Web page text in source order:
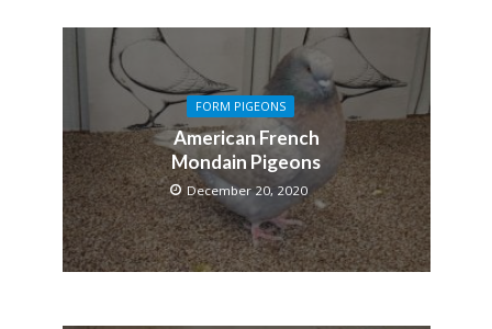
FORM PIGEONS
American French
Mondain Pigeons
December 20, 2020